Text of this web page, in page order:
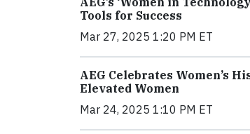
Tools for Success
Mar 27, 2025 1:20 PM ET
AEG Celebrates Women’s
Elevated Women
Mar 24, 2025 1:10 PM ET